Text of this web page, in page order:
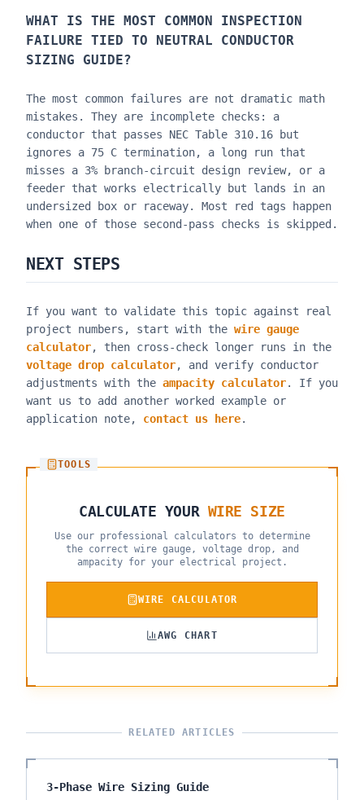
WHAT IS THE MOST COMMON INSPECTION
FAILURE TIED TO NEUTRAL CONDUCTOR
SIZING GUIDE?
The most common failures are not dramatic math
mistakes. They are incomplete checks: a
conductor that passes NEC Table 310.16 but
ignores a 75 C termination, a long run that
misses a 3% branch-circuit design review, or a
feeder that works electrically but lands in an
undersized box or raceway. Most red tags happen
when one of those second-pass checks is skipped.
NEXT STEPS
If you want to validate this topic against real
project numbers, start with the wire gauge
calculator, then cross-check longer runs in the
voltage drop calculator, and verify conductor
adjustments with the ampacity calculator. If you
want us to add another worked example or
application note,
contact us here.
TOOLS
CALCULATE YOUR WIRE SIZE
Use our professional calculators to determine
the correct wire gauge, voltage drop, and
ampacity for your electrical project.
WIRE CALCULATOR
AWG CHART
RELATED ARTICLES
3-Phase Wire Sizing Guide